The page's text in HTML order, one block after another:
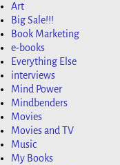
Art
Big Sale!!!
Book Marketing
e-books
Everything Else
interviews
Mind Power
Mindbenders
Movies
Movies and TV
Music
My Books